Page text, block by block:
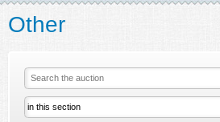
Other